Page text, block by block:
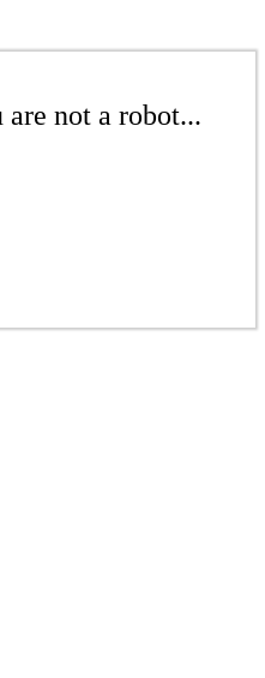
not a robot...